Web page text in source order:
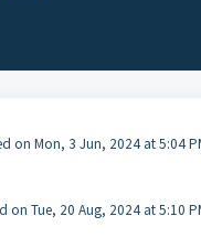
on Mon, 3 Jun, 2024 at 5:04
on Tue, 20 Aug, 2024 at 5:10